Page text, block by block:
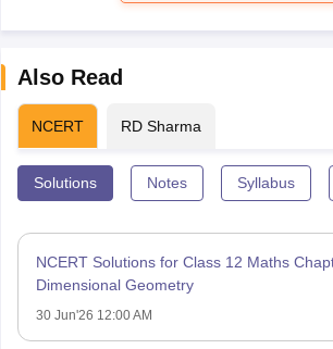
Also Read
NCERT RD Sharma
Solutions Notes Syllabus
NCERT Solutions for Class 12 Maths
Dimensional Geometry
30 Jun'26 12:00 AM